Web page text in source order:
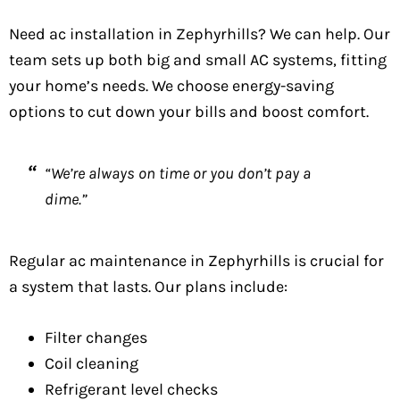
Need ac installation in Zephyrhills? We can help. Our
team sets up both big and small AC systems, fitting
your home’s needs. We choose energy-saving
options to cut down your bills and boost comfort.
“We’re always on time or you don’t pay a
dime.”
Regular ac maintenance in Zephyrhills is crucial for
a system that lasts. Our plans include:
Filter changes
Coil cleaning
Refrigerant level checks